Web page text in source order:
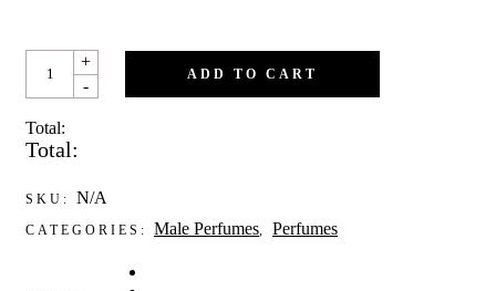
DALMOND
QUANTITY
-
+
ADD TO CART
Total:
Total:
SKU: N/A
CATEGORIES: Male Perfumes, Perfumes